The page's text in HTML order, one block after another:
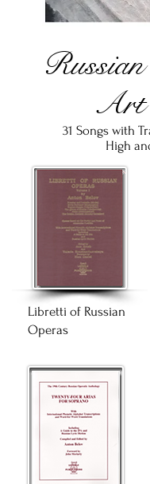
Art
31 Songs with
High
Libretti of Russian
Operas